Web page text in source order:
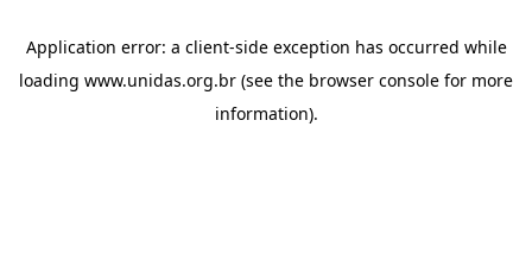
Application error: a client-side exception has occurred while
loading www.unidas.org.br (see the browser console for more
information).